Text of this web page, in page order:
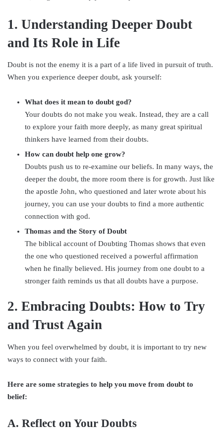
1. Understanding Deeper Doubt
and Its Role in Life
Doubt is not the enemy it is a part of a life lived in pursuit of truth.
When you experience deeper doubt, ask yourself:
What does it mean to doubt god?
Your doubts do not make you weak. Instead, they are a call
to explore your faith more deeply, as many great spiritual
thinkers have learned from their doubts.
How can doubt help one grow?
Doubts push us to re-examine our beliefs. In many ways, the
deeper the doubt, the more room there is for growth. Just like
the apostle John, who questioned and later wrote about his
journey, you can use your doubts to find a more authentic
connection with god.
Thomas and the Story of Doubt
The biblical account of Doubting Thomas shows that even
the one who questioned received a powerful affirmation
when he finally believed. His journey from one doubt to a
stronger faith reminds us that all doubts have a purpose.
2. Embracing Doubts: How to Try
and Trust Again
When you feel overwhelmed by doubt, it is important to try new
ways to connect with your faith.
Here are some strategies to help you move from doubt to
belief:
A. Reflect on Your Doubts